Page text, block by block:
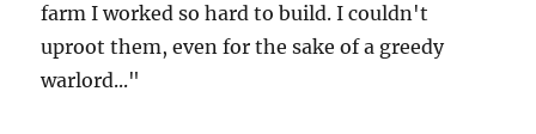
farm I worked so hard to build. I couldn't
uproot them, even for the sake of a greedy
warlord..."